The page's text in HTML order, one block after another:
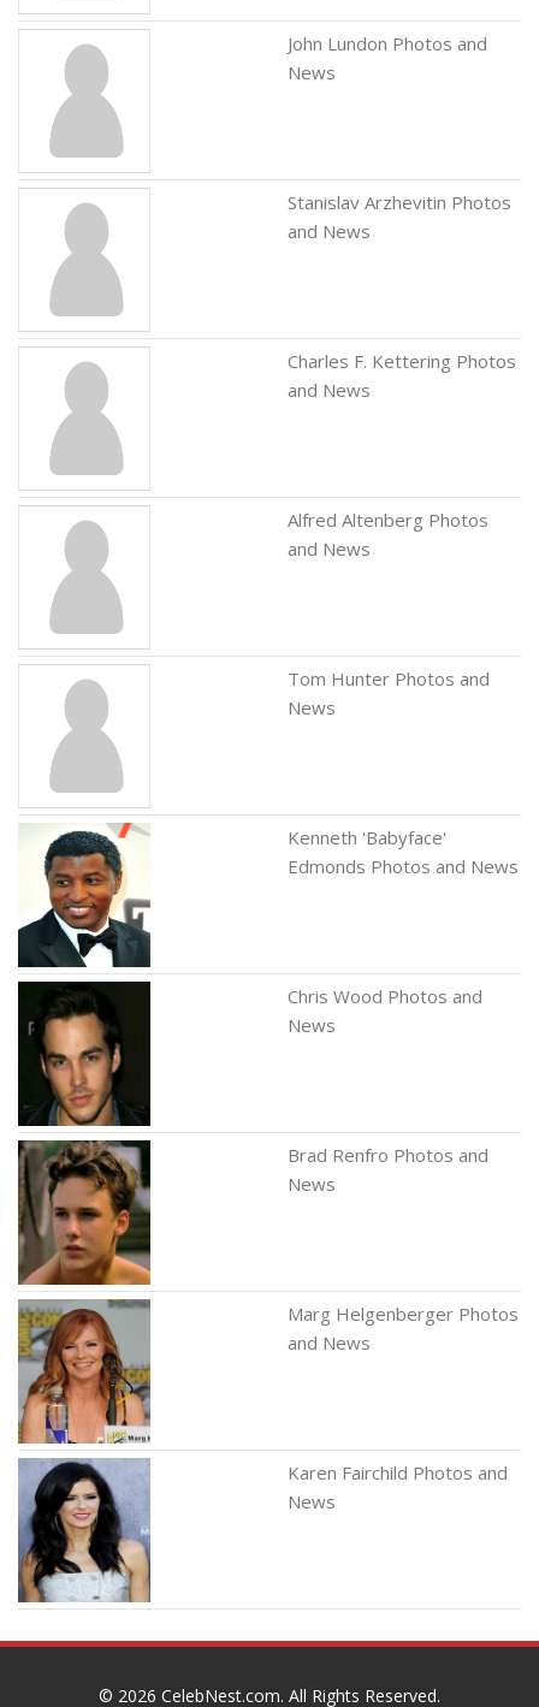
John Lundon Photos and
News
Stanislav Arzhevitin Photos
and News
Charles F. Kettering Photos
and News
Alfred Altenberg Photos
and News
Tom Hunter Photos and
News
Kenneth 'Babyface'
Edmonds Photos and News
Chris Wood Photos and
News
Brad Renfro Photos and
News
Marg Helgenberger Photos
and News
Karen Fairchild Photos and
News
© 2026 CelebNest.com. All Rights Reserved.